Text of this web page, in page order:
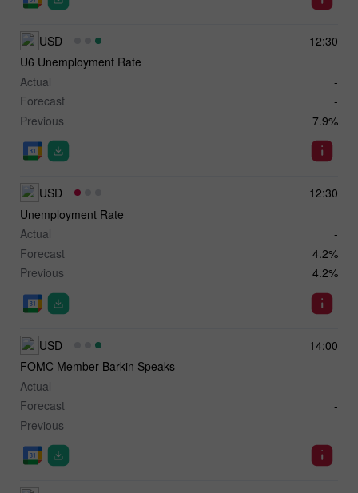
12:30
USD
U6 Unemployment Rate
Actual
-
Forecast
-
Previous
7.9%
12:30
USD
Unemployment Rate
Actual
-
Forecast
4.2%
Previous
4.2%
14:00
USD
FOMC Member Barkin Speaks
Actual
-
Forecast
-
Previous
-